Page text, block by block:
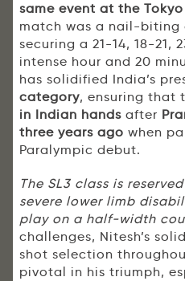
same event at the
match was a nail-biting
securing a 21-14, 18-21,
intense hour and 20
has solidified India’s
category, ensuring that
in Indian hands after
three years ago when
Paralympic debut.
The SL3 class is
severe lower limb
play on a half-width
challenges, Nitesh’s
shot selection
pivotal in his triumph,